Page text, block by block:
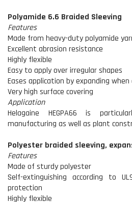
Polyamide 6.6 Braided Sleeving
Features
Made from heavy-duty polyamide
Excellent abrasion resistance
Highly flexible
Easy to apply over irregular shapes
Eases application by expanding when
Very high surface covering
Application
Helagaine HEGPA66 is
manufacturing as well as plant
Polyester braided sleeving,
Features
Made of sturdy polyester
Self-extinguishing according to
protection
Highly flexible